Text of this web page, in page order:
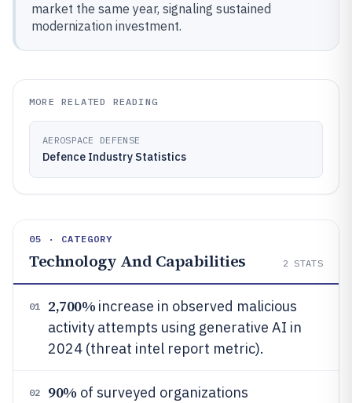
market the same year, signaling sustained
modernization investment.
MORE RELATED READING
AEROSPACE DEFENSE
Defence Industry Statistics
05 · CATEGORY
Technology And Capabilities 2 STATS
01 2,700% increase in observed malicious
activity attempts using generative AI in
2024 (threat intel report metric).
02 90% of surveyed organizations